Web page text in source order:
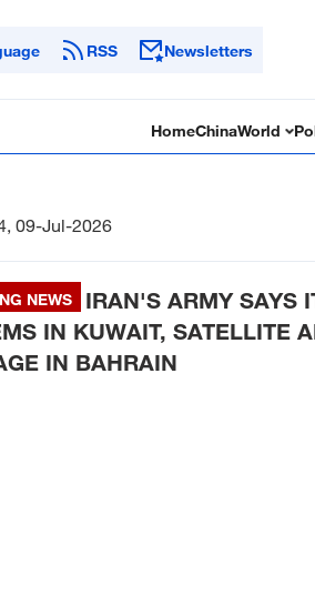
RSS Newsletters
HomeChinaWorld
09-Jul-2026
NEWS
IRAN'S ARMY SAYS
IN KUWAIT, SATELLITE
IN BAHRAIN